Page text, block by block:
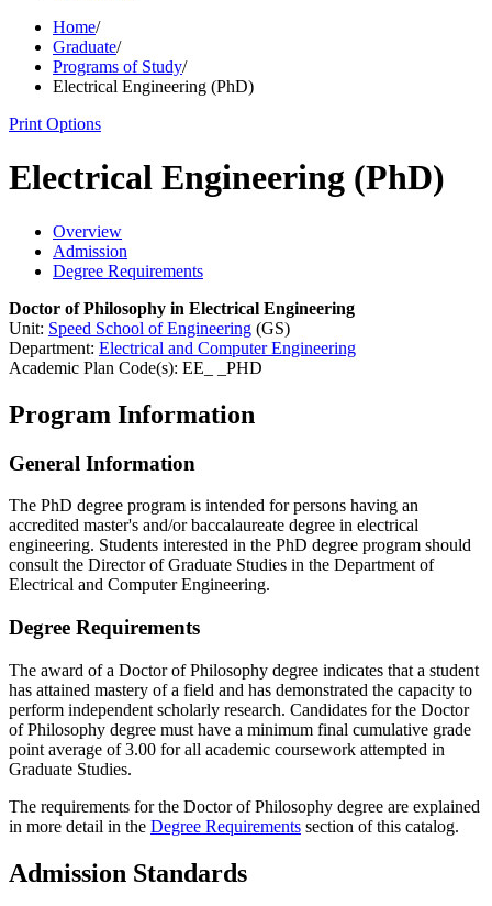
Home/
Graduate/
Programs of Study/
Electrical Engineering (PhD)
Print Options
Electrical Engineering (PhD)
Overview
Admission
Degree Requirements
Doctor of Philosophy in Electrical Engineering
Unit: Speed School of Engineering (GS)
Department: Electrical and Computer Engineering
Academic Plan Code(s): EE_ _PHD
Program Information
General Information
The PhD degree program is intended for persons having an
accredited master's and/or baccalaureate degree in electrical
engineering. Students interested in the PhD degree program should
consult the Director of Graduate Studies in the Department of
Electrical and Computer Engineering.
Degree Requirements
The award of a Doctor of Philosophy degree indicates that a student
has attained mastery of a field and has demonstrated the capacity to
perform independent scholarly research. Candidates for the Doctor
of Philosophy degree must have a minimum final cumulative grade
point average of 3.00 for all academic coursework attempted in
Graduate Studies.
The requirements for the Doctor of Philosophy degree are explained
in more detail in the Degree Requirements section of this catalog.
Admission Standards